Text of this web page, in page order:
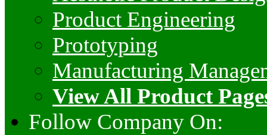
Product Engineering
Prototyping
Manufacturing
View All Product
Follow Company On: